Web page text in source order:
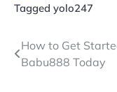
Tagged yolo247
Post
How to Get
Babu888 Today